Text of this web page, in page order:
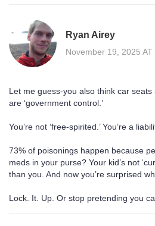
Ryan Airey
November 19, 2025 AT
Let me guess-you also think car seats
are ‘government control.’
You’re not ‘free-spirited.’ You’re a
73% of poisonings happen because
meds in your purse? Your kid’s not
than you. And now you’re surprised
Lock. It. Up. Or stop pretending you